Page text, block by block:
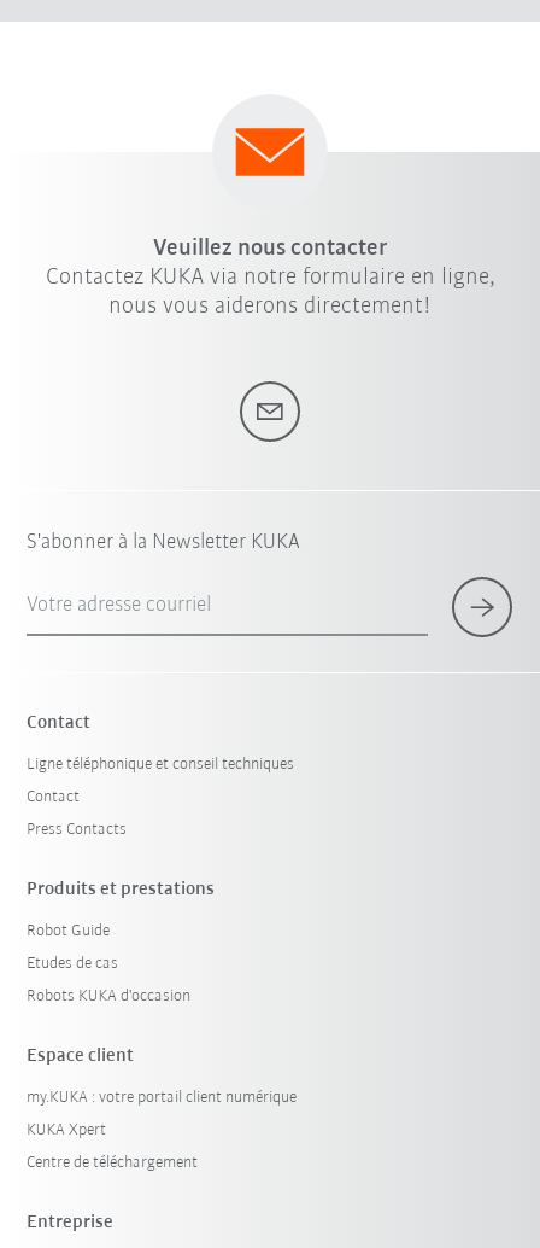
Veuillez nous contacter
Contactez KUKA via notre formulaire en ligne,
nous vous aiderons directement!
S'abonner à la Newsletter KUKA
Votre adresse courriel
Contact
Ligne téléphonique et conseil techniques
Contact
Press Contacts
Produits et prestations
Robot Guide
Etudes de cas
Robots KUKA d'occasion
Espace client
my.KUKA : votre portail client numérique
KUKA Xpert
Centre de téléchargement
Entreprise